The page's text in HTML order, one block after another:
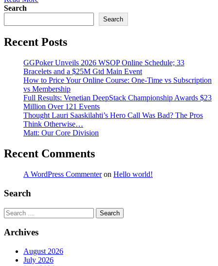
Search
Search
Recent Posts
GGPoker Unveils 2026 WSOP Online Schedule; 33
Bracelets and a $25M Gtd Main Event
How to Price Your Online Course: One-Time vs Subscription
vs Membership
Full Results: Venetian DeepStack Championship Awards $23
Million Over 121 Events
Thought Lauri Saaskilahti’s Hero Call Was Bad? The Pros
Think Otherwise…
Matt: Our Core Division
Recent Comments
A WordPress Commenteron Hello world!
Search
Search
Archives
August 2026
July 2026